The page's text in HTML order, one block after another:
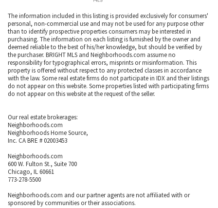
The information included in this listing is provided exclusively for consumers'
personal, non-commercial use and may not be used for any purpose other
than to identify prospective properties consumers may be interested in
purchasing. The information on each listing is furnished by the owner and
deemed reliable to the best of his/her knowledge, but should be verified by
the purchaser. BRIGHT MLS and Neighborhoods.com assume no
responsibility for typographical errors, misprints or misinformation. This
property is offered without respect to any protected classes in accordance
with the law. Some real estate firms do not participate in IDX and their listings
do not appear on this website. Some properties listed with participating firms
do not appear on this website at the request of the seller.
Our real estate brokerages:
Neighborhoods.com
Neighborhoods Home Source,
Inc. CA BRE # 02003453
Neighborhoods.com
600 W. Fulton St., Suite 700
Chicago, IL 60661
773-278-5500
Neighborhoods.com and our partner agents are not affiliated with or
sponsored by communities or their associations.